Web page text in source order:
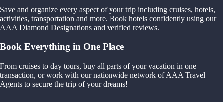
Save and organize every aspect of your trip including cruises, hotels,
activities, transportation and more. Book hotels confidently using our
AAA Diamond Designations and verified reviews.
Book Everything in One Place
From cruises to day tours, buy all parts of your vacation in one
transaction, or work with our nationwide network of AAA Travel
Agents to secure the trip of your dreams!